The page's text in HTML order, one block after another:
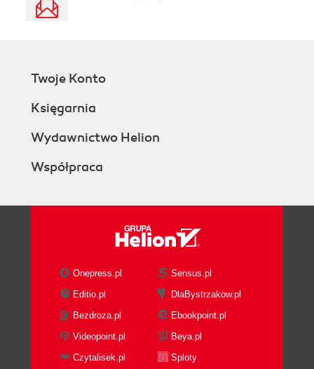
Twoje Konto
Księgarnia
Wydawnictwo Helion
Współpraca
Onepress.pl
Sensus.pl
Editio.pl
DlaBystrzakow.pl
Bezdroza.pl
Ebookpoint.pl
Videopoint.pl
Beya.pl
Czytalisek.pl
Sploty